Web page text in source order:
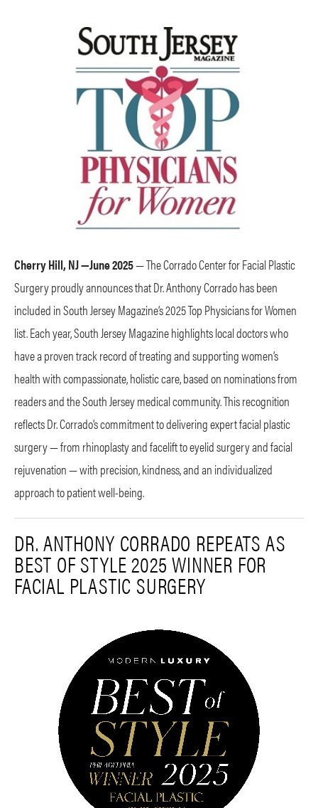
Cherry Hill, NJ —June 2025— The Corrado Center for Facial Plastic
Surgery proudly announces that Dr. Anthony Corrado has been
included in South Jersey Magazine’s 2025 Top Physicians for Women
list. Each year, South Jersey Magazine highlights local doctors who
have a proven track record of treating and supporting women’s
health with compassionate, holistic care, based on nominations from
readers and the South Jersey medical community. This recognition
reflects Dr. Corrado’s commitment to delivering expert facial plastic
surgery — from rhinoplasty and facelift to eyelid surgery and facial
rejuvenation — with precision, kindness, and an individualized
approach to patient well-being.
DR. ANTHONY CORRADO REPEATS AS
BEST OF STYLE 2025 WINNER FOR
FACIAL PLASTIC SURGERY